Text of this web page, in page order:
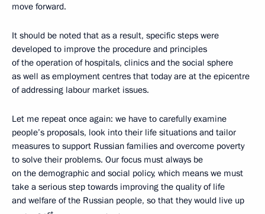
move forward.
It should be noted that as a result, specific steps were
developed to improve the procedure and principles
of the operation of hospitals, clinics and the social sphere
as well as employment centres that today are at the epicentre
of addressing labour market issues.
Let me repeat once again: we have to carefully examine
people’s proposals, look into their life situations and tailor
measures to support Russian families and overcome poverty
to solve their problems. Our focus must always be
on the demographic and social policy, which means we must
take a serious step towards improving the quality of life
and welfare of the Russian people, so that they would live up